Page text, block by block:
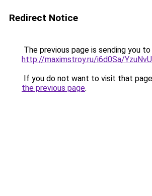
Redirect Notice
The previous page is sending you to
http://maximstroy.ru/i6d0Sa/
If you do not want to visit that
the previous page.